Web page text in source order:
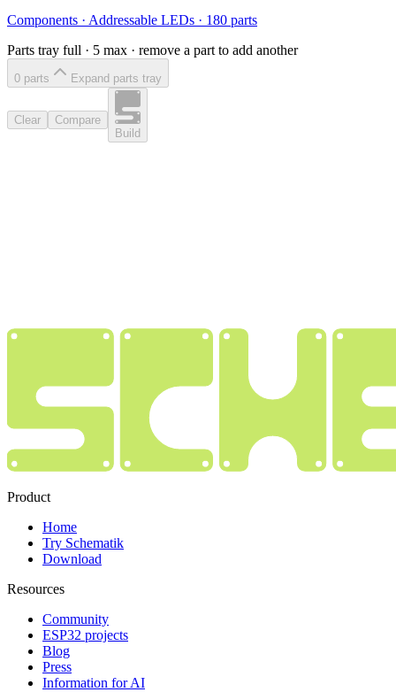
Components · Addressable LEDs · 180 parts
Parts tray full · 5 max · remove a part to add another
0 parts Expand parts tray
Clear
Compare
Build
Product
Home
Try Schematik
Download
Resources
Community
ESP32 projects
Blog
Press
Information for AI